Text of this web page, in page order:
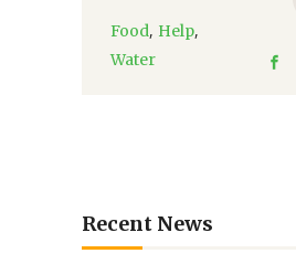
Food, Help,
Water
Recent News